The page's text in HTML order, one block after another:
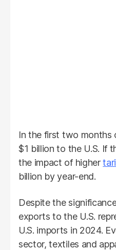
In the first two months
$1 billion to the U.S. If
the impact of higher
billion by year-end.
Despite the
exports to the U.S.
U.S. imports in 2024.
sector, textiles and